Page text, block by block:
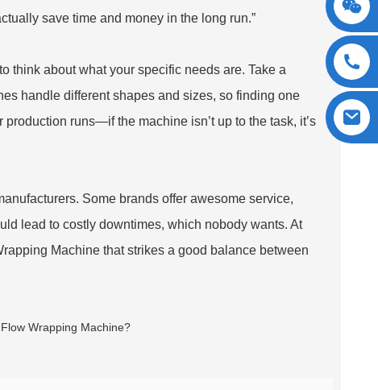
save time and money in the long run.”
think about what your specific needs are. Take a
handle different shapes and sizes, so finding one
runs—if the machine isn’t up to the task, it’s
Some brands offer awesome service,
lead to costly downtimes, which nobody wants. At
Machine that strikes a good balance between